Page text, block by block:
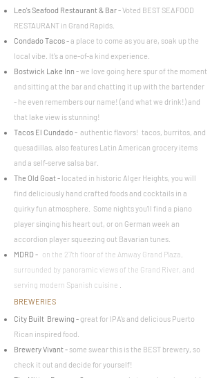
Leo's Seafood Restaurant & Bar-Voted BEST SEAFOOD
RESTAURANT in Grand Rapids.
Condado Tacos-a place to come as you are, soak up the
local vibe. It's a one-of-a kind experience.
Bostwick Lake Inn -we love going here spur of the moment
and sitting at the bar and chatting it up with the bartender
- he even remembers our name! (and what we drink!) and
that lake view is stunning!
Tacos El Cundado- authentic flavors! tacos, burritos, and
quesadillas, also features Latin American grocery items
and a self-serve salsa bar.
The Old Goat - located in historic Alger Heights, you will
find deliciously hand crafted foods and cocktails in a
quirky fun atmosphere. Some nights you'll find a piano
player singing his heart out, or on German week an
accordion player squeezing out Bavarian tunes.
MDRD - on the 27th floor of the Amway Grand Plaza,
surrounded by panoramic views of the Grand River, and
serving modern Spanish cuisine .
BREWERIES
City Built Brewing -great for IPA's and delicious Puerto
Rican inspired food.
Brewery Vivant- some swear this is the BEST brewery, so
check it out and decide for yourself!